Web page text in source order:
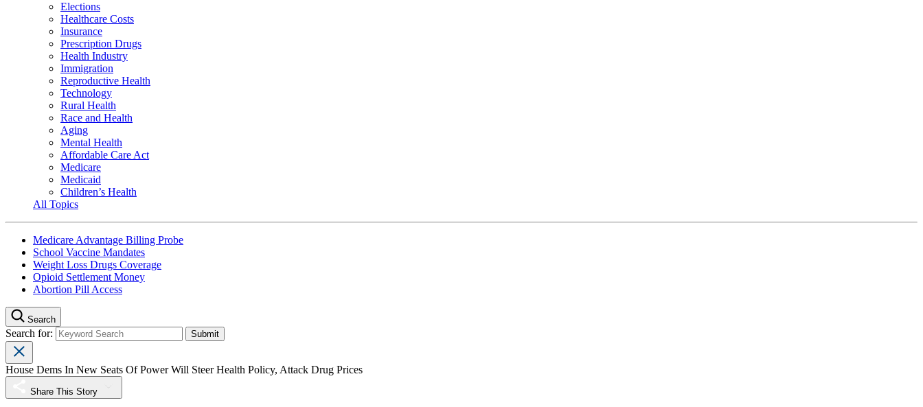
Elections
Healthcare Costs
Insurance
Prescription Drugs
Health Industry
Immigration
Reproductive Health
Technology
Rural Health
Race and Health
Aging
Mental Health
Affordable Care Act
Medicare
Medicaid
Children’s Health
All Topics
Medicare Advantage Billing Probe
School Vaccine Mandates
Weight Loss Drugs Coverage
Opioid Settlement Money
Abortion Pill Access
Search
Search for:
House Dems In New Seats Of Power Will Steer Health Policy, Attack Drug Prices
Share This Story